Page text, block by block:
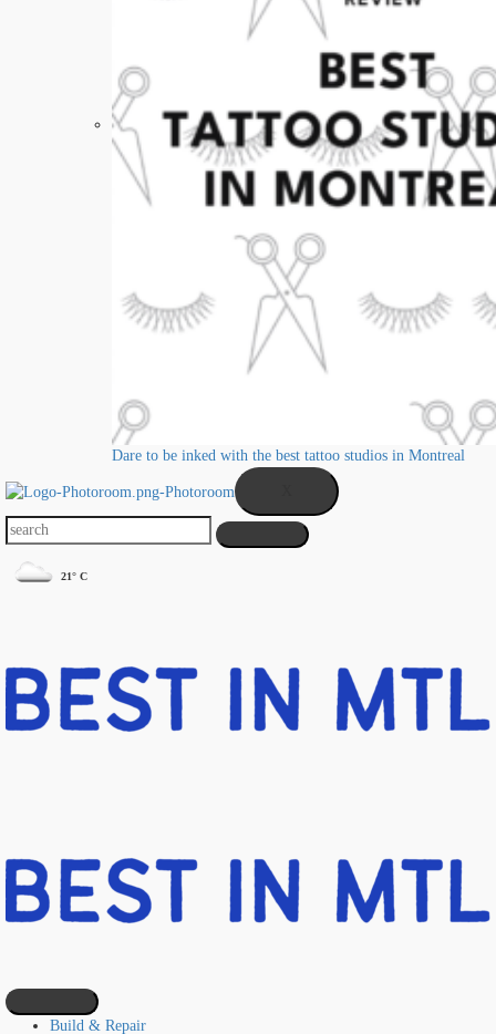
Dare to be inked with the best tattoo studios in Montreal
21° C
Build & Repair